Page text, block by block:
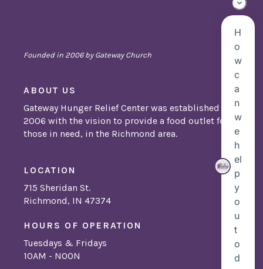
Founded in 2006 by Gateway Church
ABOUT US
Gateway Hunger Relief Center was established in
2006 with the vision to provide a food outlet for
those in need, in the Richmond area.
LOCATION
715 Sheridan St.
Richmond, IN 47374
HOURS OF OPERATION
Tuesdays & Fridays
10AM - NOON